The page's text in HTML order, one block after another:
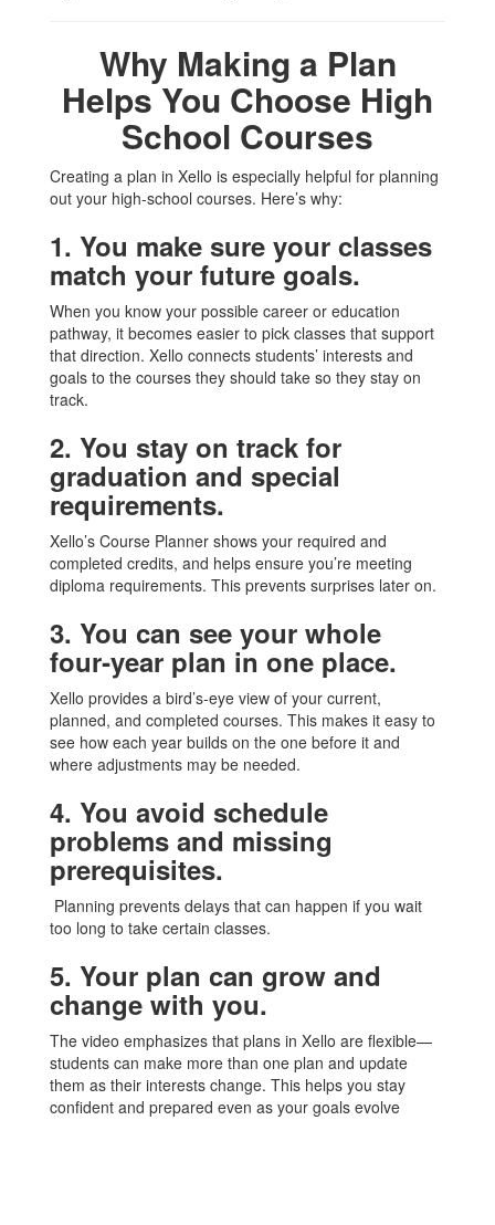
Why Making a Plan
Helps You Choose High
School Courses
Creating a plan in Xello is especially helpful for planning
out your high‑school courses. Here’s why:
1. You make sure your classes
match your future goals.
When you know your possible career or education
pathway, it becomes easier to pick classes that support
that direction. Xello connects students’ interests and
goals to the courses they should take so they stay on
track.
2. You stay on track for
graduation and special
requirements.
Xello’s Course Planner shows your required and
completed credits, and helps ensure you’re meeting
diploma requirements. This prevents surprises later on.
3. You can see your whole
four‑year plan in one place.
Xello provides a bird’s‑eye view of your current,
planned, and completed courses. This makes it easy to
see how each year builds on the one before it and
where adjustments may be needed.
4. You avoid schedule
problems and missing
prerequisites.
Planning prevents delays that can happen if you wait
too long to take certain classes.
5. Your plan can grow and
change with you.
The video emphasizes that plans in Xello are flexible—
students can make more than one plan and update
them as their interests change. This helps you stay
confident and prepared even as your goals evolve